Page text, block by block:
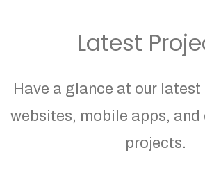
Latest
Have a glance at our
websites, mobile apps,
projects.